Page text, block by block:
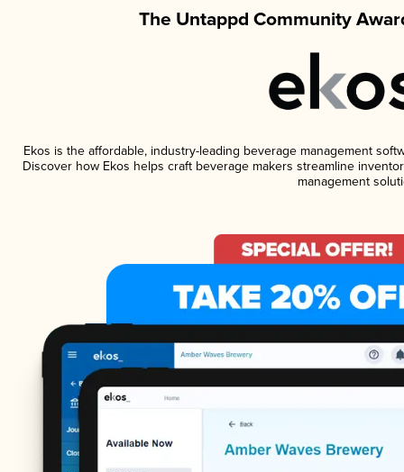
The Untappd Community
Ekos is the affordable, industry-leading beverage management
Discover how Ekos helps craft beverage makers streamline
management